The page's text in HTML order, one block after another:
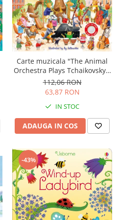
Carte muzicala "The Animal
Orchestra Plays Tchaikovsky",
cartonata, Usborne
112,06 RON
63,87 RON
IN STOC
ADAUGA IN COS
-43%